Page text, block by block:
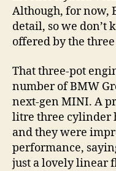
Although, for now,
detail, so we don’t
offered by the
That three-pot
number of BMW
next-gen MINI. A
litre three cylinder
and they were
performance,
just a lovely linear